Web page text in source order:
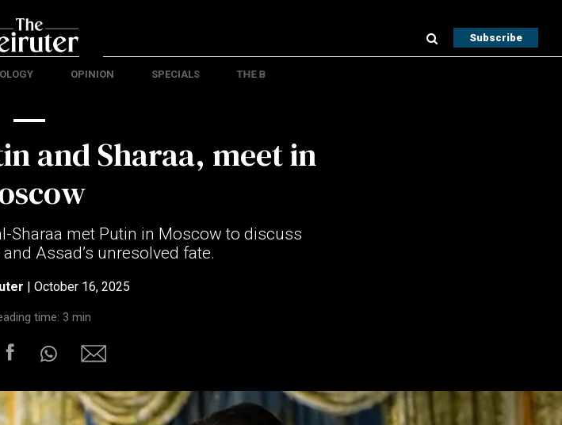
Subscribe
OPINION SPECIALS THE B
and Sharaa, meet in
Sharaa met Putin in Moscow to discuss
Assad’s unresolved fate.
| October 16, 2025
time: 3 min